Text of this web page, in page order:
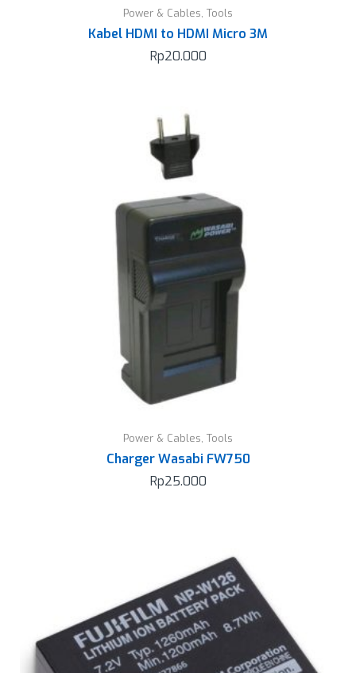
Power & Cables, Tools
Kabel HDMI to HDMI Micro 3M
Rp20.000
Power & Cables, Tools
Charger Wasabi FW750
Rp25.000